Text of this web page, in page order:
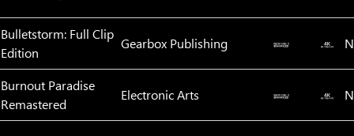
Bulletstorm: Full Clip
Edition
Gearbox Publishing
Burnout Paradise
Remastered
Electronic Arts